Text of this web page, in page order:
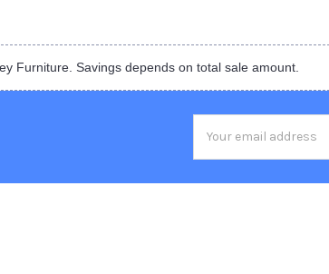
Furniture. Savings depends on total sale amount.
Address